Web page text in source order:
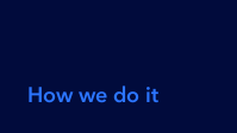
How we do it